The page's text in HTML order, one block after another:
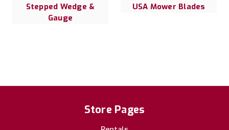
Stepped Wedge &
Gauge
USA Mower Blades
Store Pages